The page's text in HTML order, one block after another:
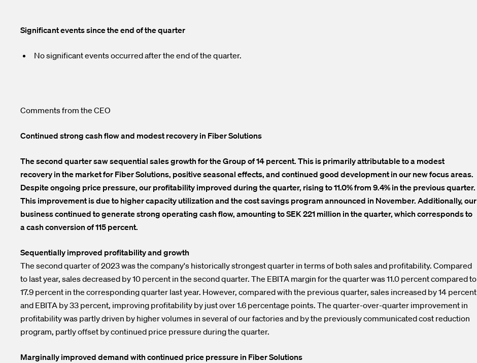
Significant events since the end of the quarter
No significant events occurred after the end of the quarter.
Comments from the CEO
Continued strong cash flow and modest recovery in Fiber Solutions
The second quarter saw sequential sales growth for the Group of 14 percent. This is primarily attributable to a modest
recovery in the market for Fiber Solutions, positive seasonal effects, and continued good development in our new focus areas.
Despite ongoing price pressure, our profitability improved during the quarter, rising to 11.0% from 9.4% in the previous quarter.
This improvement is due to higher capacity utilization and the cost savings program announced in November. Additionally, our
business continued to generate strong operating cash flow, amounting to SEK 221 million in the quarter, which corresponds to
a cash conversion of 115 percent.
Sequentially improved profitability and growth
The second quarter of 2023 was the company's historically strongest quarter in terms of both sales and profitability. Compared
to last year, sales decreased by 10 percent in the second quarter. The EBITA margin for the quarter was 11.0 percent compared to
17.9 percent in the corresponding quarter last year. However, compared with the previous quarter, sales increased by 14 percent
and EBITA by 33 percent, improving profitability by just over 1.6 percentage points. The quarter-over-quarter improvement in
profitability was partly driven by higher volumes in several of our factories and by the previously communicated cost reduction
program, partly offset by continued price pressure during the quarter.
Marginally improved demand with continued price pressure in Fiber Solutions